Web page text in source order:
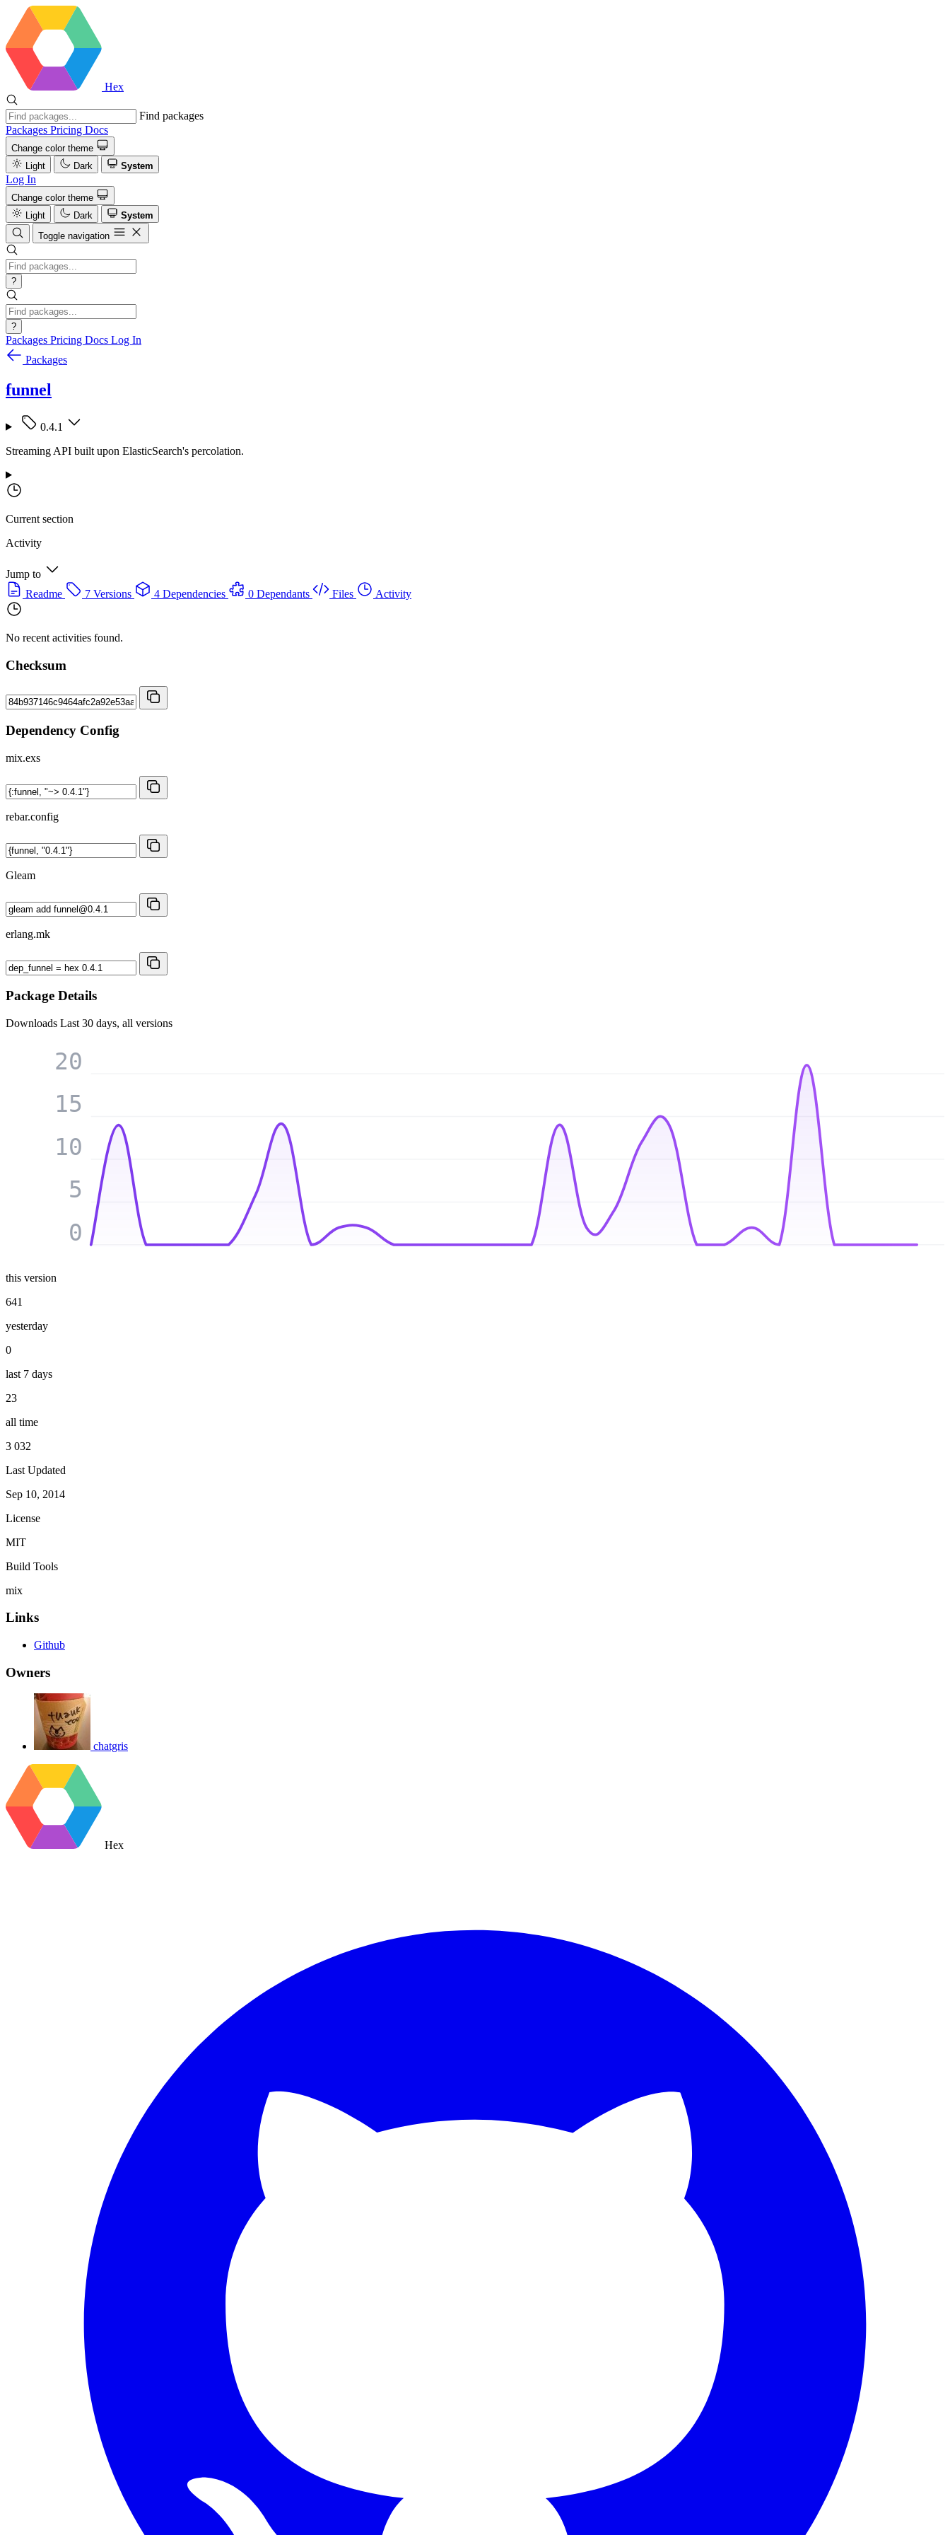
Hex
Find packages
Packages Pricing Docs
Change color theme
Light
Dark System
Log In
Change color theme
Light
Dark
System
Toggle navigation
?
?
Packages Pricing Docs Log In
Packages
funnel
0.4.1
Streaming API built upon ElasticSearch's percolation.
Current section
Activity
Jump to
Readme
7 Versions 4 Dependencies 0 Dependants Files Activity
No recent activities found.
Checksum
Dependency Config
mix.exs
rebar.config
Gleam
erlang.mk
Package Details
Downloads Last 30 days, all versions
0
5
10
15
20
this version
641
yesterday
0
last 7 days
23
all time
3 032
Last Updated
Sep 10, 2014
License
MIT
Build Tools
mix
Links
Github
Owners
chatgris
Hex